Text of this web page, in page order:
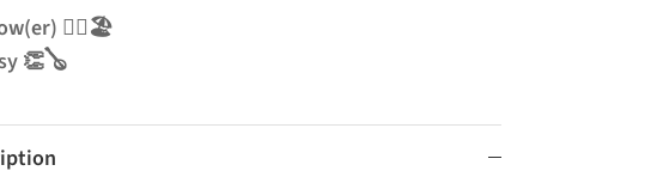
Mellow(er) 🧘‍♂️🏖️
Folksy 👏🪕